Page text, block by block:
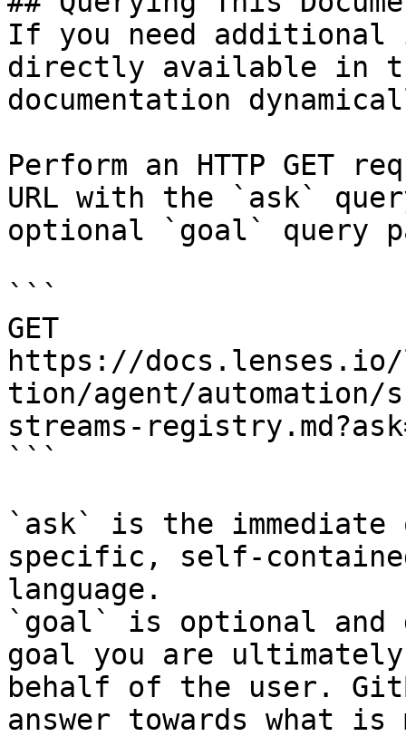
If you need
directly available in
documentation
Perform an HTTP GET
URL with the `ask`
optional `goal` query
```
GET
https://docs.lenses.io/
tion/agent/automation/
streams-
```
`ask` is the
specific, self-
language.
`goal` is optional and
goal you are
behalf of the user.
answer towards what